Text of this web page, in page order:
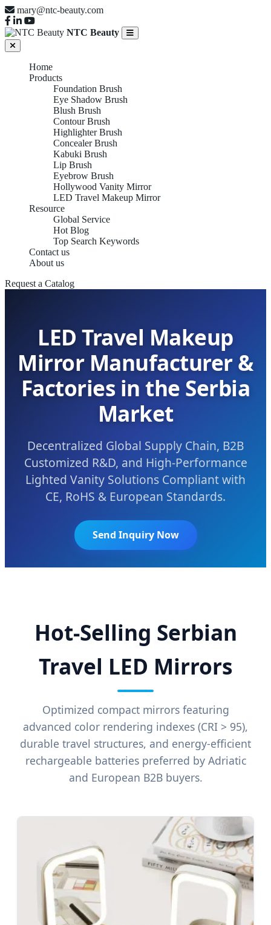
mary@ntc-beauty.com
NTC Beauty
Home
Products
Foundation Brush
Eye Shadow Brush
Blush Brush
Contour Brush
Highlighter Brush
Concealer Brush
Kabuki Brush
Lip Brush
Eyebrow Brush
Hollywood Vanity Mirror
LED Travel Makeup Mirror
Resource
Global Service
Hot Blog
Top Search Keywords
Contact us
About us
Request a Catalog
LED Travel Makeup
Mirror Manufacturer &
Factories in the Serbia
Market
Decentralized Global Supply Chain, B2B
Customized R&D, and High-Performance
Lighted Vanity Solutions Compliant with
CE, RoHS & European Standards.
Send Inquiry Now
Hot-Selling Serbian
Travel LED Mirrors
Optimized compact mirrors featuring
advanced color rendering indexes (CRI > 95),
durable travel structures, and energy-efficient
rechargeable batteries preferred by Adriatic
and European B2B buyers.